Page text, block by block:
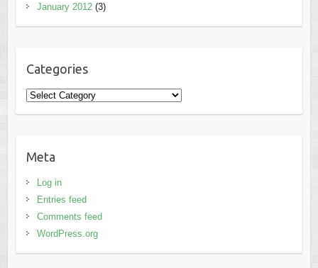
January 2012(3)
Categories
Categories
Meta
Log in
Entries feed
Comments feed
WordPress.org